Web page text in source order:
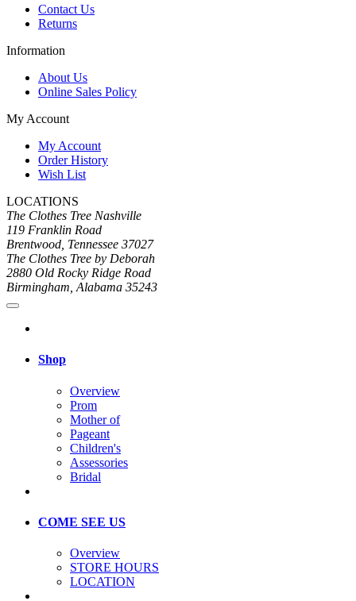
Contact Us
Returns
Information
About Us
Online Sales Policy
My Account
My Account
Order History
Wish List
LOCATIONS
The Clothes Tree Nashville
119 Franklin Road
Brentwood, Tennessee 37027
The Clothes Tree by Deborah
2880 Old Rocky Ridge Road
Birmingham, Alabama 35243
Shop
Overview
Prom
Mother of
Pageant
Children's
Assessories
Bridal
COME SEE US
Overview
STORE HOURS
LOCATION